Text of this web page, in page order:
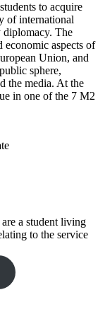
to acquire
of international
diplomacy. The
economic aspects of
Union, and
sphere,
the media. At the
in one of the 7 M2
a student living
to the service